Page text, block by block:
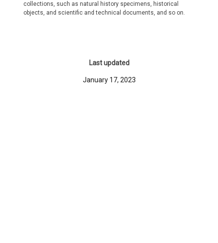
collections, such as natural history specimens, historical
objects, and scientific and technical documents, and so on.
Last updated
January 17, 2023